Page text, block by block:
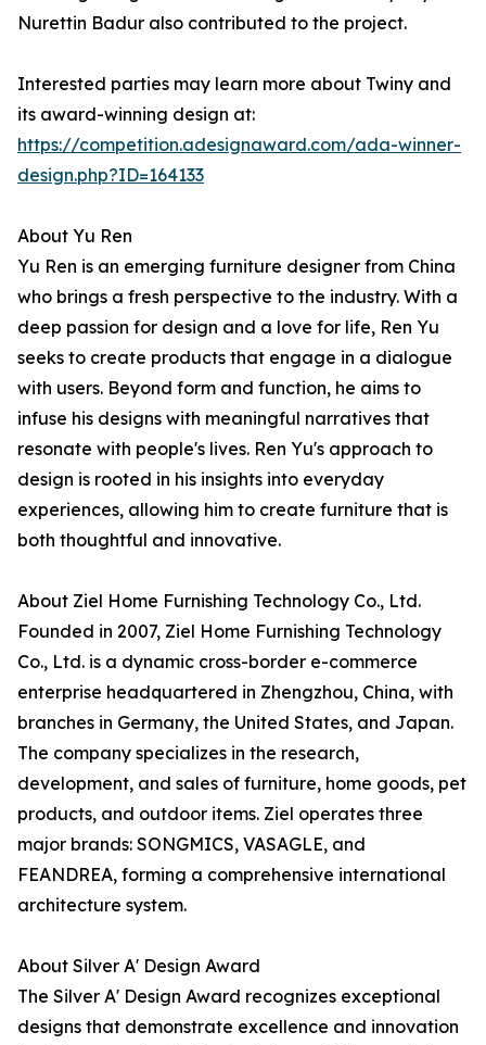
Nurettin Badur also contributed to the project.
Interested parties may learn more about Twiny and
its award-winning design at:
https://competition.adesignaward.com/ada-winner-
design.php?ID=164133
About Yu Ren
Yu Ren is an emerging furniture designer from China
who brings a fresh perspective to the industry. With a
deep passion for design and a love for life, Ren Yu
seeks to create products that engage in a dialogue
with users. Beyond form and function, he aims to
infuse his designs with meaningful narratives that
resonate with people's lives. Ren Yu's approach to
design is rooted in his insights into everyday
experiences, allowing him to create furniture that is
both thoughtful and innovative.
About Ziel Home Furnishing Technology Co., Ltd.
Founded in 2007, Ziel Home Furnishing Technology
Co., Ltd. is a dynamic cross-border e-commerce
enterprise headquartered in Zhengzhou, China, with
branches in Germany, the United States, and Japan.
The company specializes in the research,
development, and sales of furniture, home goods, pet
products, and outdoor items. Ziel operates three
major brands: SONGMICS, VASAGLE, and
FEANDREA, forming a comprehensive international
architecture system.
About Silver A' Design Award
The Silver A' Design Award recognizes exceptional
designs that demonstrate excellence and innovation